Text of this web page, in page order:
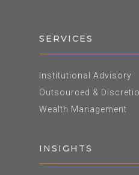
SERVICES
Institutional Advisory
Outsourced &
Wealth Management
INSIGHTS